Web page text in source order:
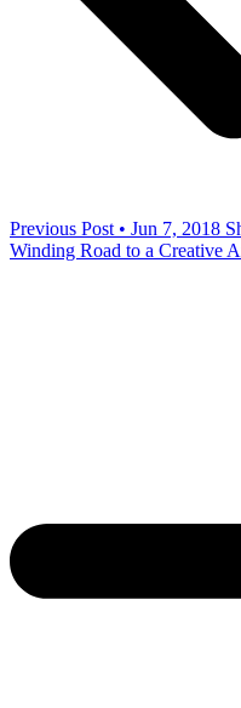
Previous Post • Jun 7, 2018
Winding Road to a Creative